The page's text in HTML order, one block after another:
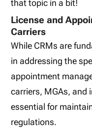
that topic in a bit!
License and
Carriers
While CRMs are
in addressing the
appointment
carriers, MGAs, and
essential for
regulations.